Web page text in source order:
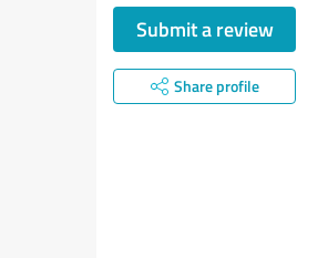
Submit a review
Share profile